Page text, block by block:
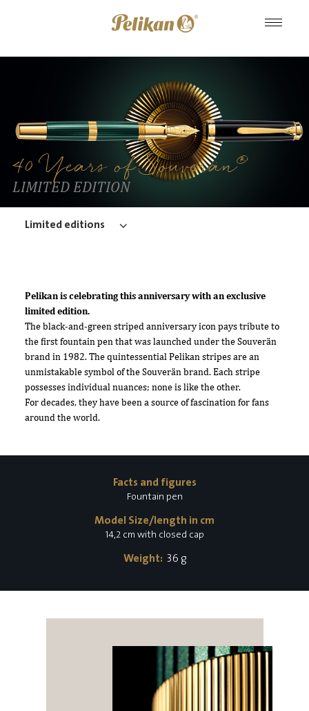
40 Years of Souverän®
LIMITED EDITION
Facts and figures
Fountain pen
Model Size/length in cm
14,2 cm with closed cap
Weight: 36 g
Pelikan is celebrating this anniversary with an exclusive
limited edition.
The black-and-green striped anniversary icon pays tribute to
the first fountain pen that was launched under the Souverän
brand in 1982. The quintessential Pelikan stripes are an
unmistakable symbol of the Souverän brand. Each stripe
possesses individual nuances; none is like the other.
For decades, they have been a source of fascination for fans
around the world.
Limited editions